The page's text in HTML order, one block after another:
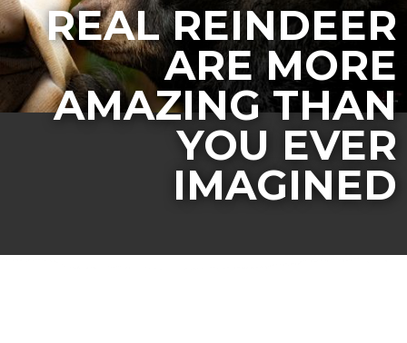
REAL REINDEER
ARE MORE
AMAZING THAN
YOU EVER
IMAGINED